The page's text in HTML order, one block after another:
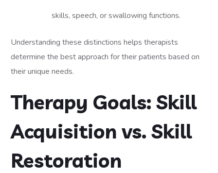
skills, speech, or swallowing functions.
Understanding these distinctions helps therapists
determine the best approach for their patients based on
their unique needs.
Therapy Goals: Skill
Acquisition vs. Skill
Restoration